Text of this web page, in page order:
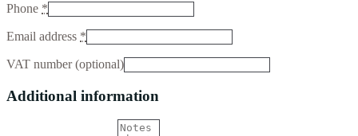
Phone *
Email address *
VAT number(optional)
Additional information